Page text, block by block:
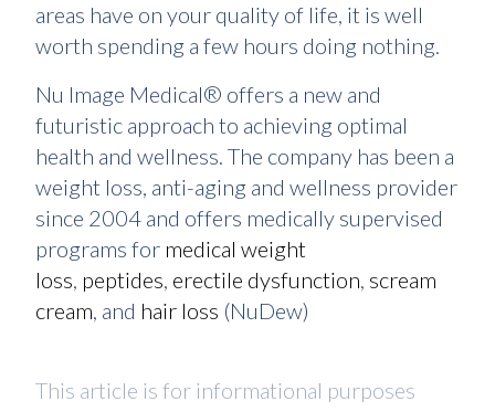
areas have on your quality of life, it is well
worth spending a few hours doing nothing.
Nu Image Medical® offers a new and
futuristic approach to achieving optimal
health and wellness. The company has been a
weight loss, anti-aging and wellness provider
since 2004 and offers medically supervised
programs for medical weight
loss, peptides, erectile dysfunction, scream
cream, and hair loss (NuDew)
This article is for informational purposes